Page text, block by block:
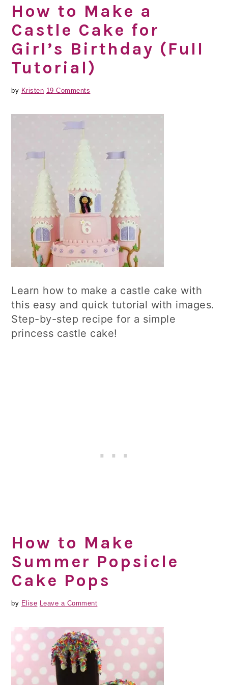
How to Make a
Castle Cake for
Girl’s Birthday (Full
Tutorial)
by Kristen 19 Comments
Learn how to make a castle cake with
this easy and quick tutorial with images.
Step-by-step recipe for a simple
princess castle cake!
How to Make
Summer Popsicle
Cake Pops
by Elise Leave a Comment